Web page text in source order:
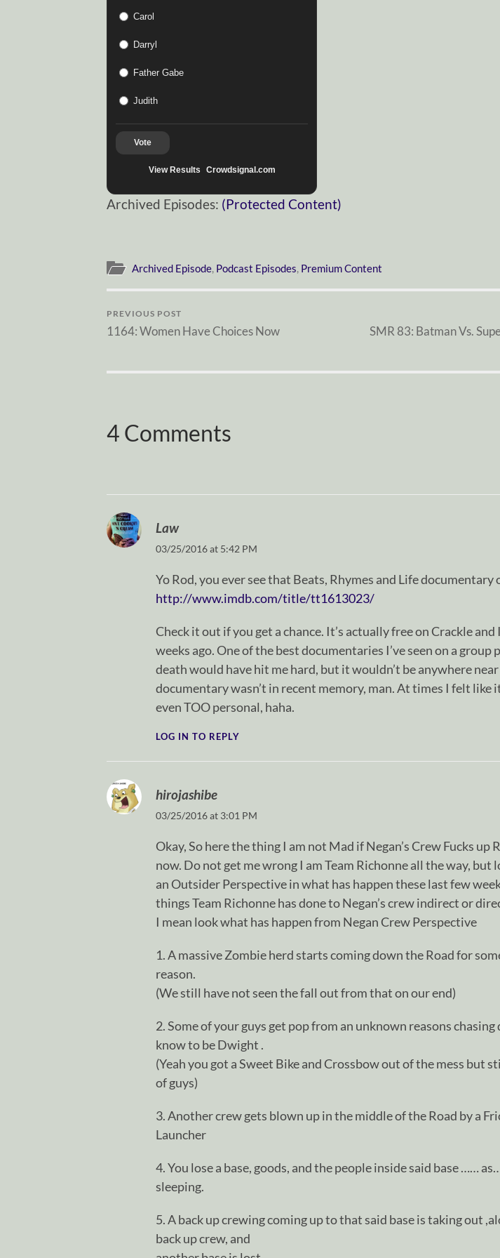
Carol
Darryl
Father Gabe
Judith
Vote
View Results Crowdsignal.com
Archived Episodes: (Protected Content)
Archived Episode, Podcast Episodes, Premium Content
PREVIOUS POST
1164: Women Have Choices Now
SMR 83: Batman Vs.
4 Comments
Law
03/25/2016 at 5:42 PM
Yo Rod, you ever see that Beats, Rhymes and Life documentary
http://www.imdb.com/title/tt1613023/
Check it out if you get a chance. It’s actually free on Crackle and
weeks ago. One of the best documentaries I’ve seen on a group
death would have hit me hard, but it wouldn’t be anywhere
documentary wasn’t in recent memory, man. At times I felt like
even TOO personal, haha.
LOG IN TO REPLY
hirojashibe
03/25/2016 at 3:01 PM
Okay, So here the thing I am not Mad if Negan’s Crew Fucks up
now. Do not get me wrong I am Team Richonne all the way, but
an Outsider Perspective in what has happen these last few
things Team Richonne has done to Negan’s crew indirect or
I mean look what has happen from Negan Crew Perspective
1. A massive Zombie herd starts coming down the Road for
reason.
(We still have not seen the fall out from that on our end)
2. Some of your guys get pop from an unknown reasons
know to be Dwight .
(Yeah you got a Sweet Bike and Crossbow out of the mess but
of guys)
3. Another crew gets blown up in the middle of the Road by a
Launcher
4. You lose a base, goods, and the people inside said base ……
sleeping.
5. A back up crewing coming up to that said base is taking out
back up crew, and